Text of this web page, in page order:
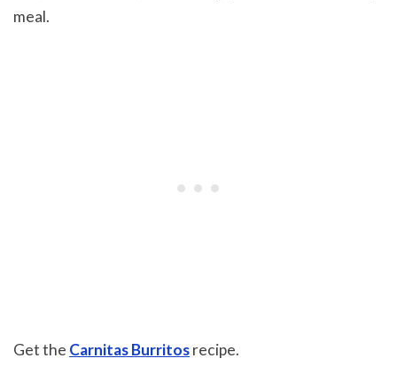
meal.
Get the Carnitas Burritosrecipe.